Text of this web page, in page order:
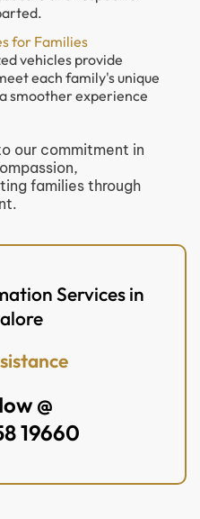
for Families
vehicles provide
each family's unique
smoother experience
our commitment in
families through
Services in
@
19660